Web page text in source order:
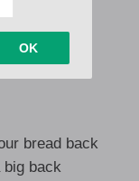
beat
weak
bread back
big back